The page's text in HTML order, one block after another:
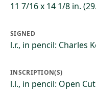
11 7/16 x 14 1/8 in.
SIGNED
l.r., in pencil: Charles
INSCRIPTION(S)
l.l., in pencil: Open